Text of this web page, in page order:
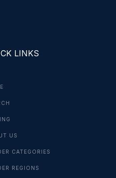
LINKS
US
CATEGORIES
REGIONS